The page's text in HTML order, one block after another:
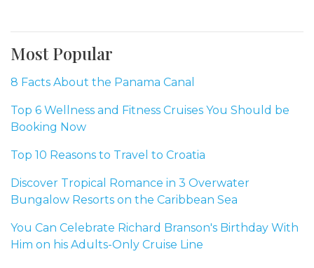
Most Popular
8 Facts About the Panama Canal
Top 6 Wellness and Fitness Cruises You Should be
Booking Now
Top 10 Reasons to Travel to Croatia
Discover Tropical Romance in 3 Overwater
Bungalow Resorts on the Caribbean Sea
You Can Celebrate Richard Branson's Birthday With
Him on his Adults-Only Cruise Line